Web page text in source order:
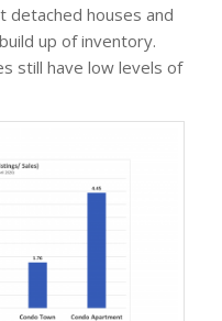
detached houses and
up of inventory.
still have low levels of